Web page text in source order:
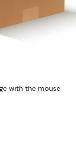
with the mouse